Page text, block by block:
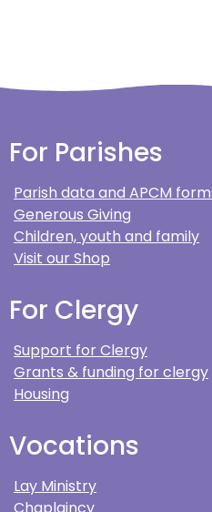
For Parishes
Parish data and APCM
Generous Giving
Children, youth and family
Visit our Shop
For Clergy
Support for Clergy
Grants & funding for clergy
Housing
Vocations
Lay Ministry